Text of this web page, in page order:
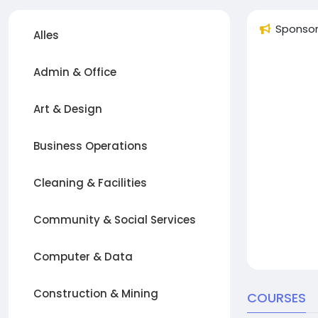
Alles
Admin & Office
Art & Design
Business Operations
Cleaning & Facilities
Community & Social Services
Computer & Data
Construction & Mining
Sponsor
COURSES